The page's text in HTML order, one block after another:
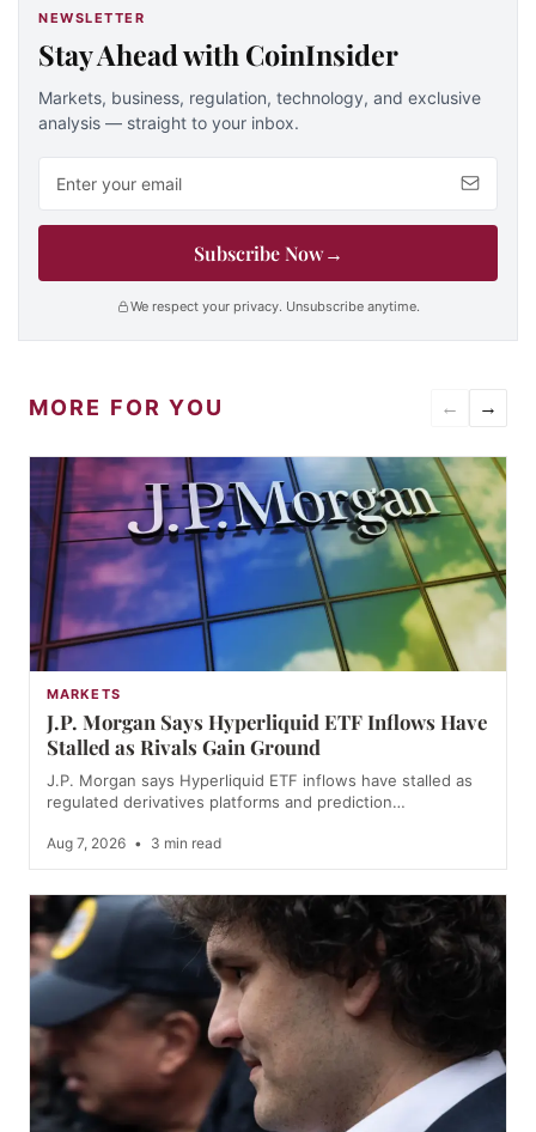
NEWSLETTER
Stay Ahead with CoinInsider
Markets, business, regulation, technology, and exclusive
analysis — straight to your inbox.
Subscribe Now→
We respect your privacy. Unsubscribe anytime.
MORE FOR YOU ← →
MARKETS
J.P. Morgan Says Hyperliquid ETF Inflows Have
Stalled as Rivals Gain Ground
J.P. Morgan says Hyperliquid ETF inflows have stalled as
regulated derivatives platforms and prediction…
Aug 7, 2026 • 3 min read